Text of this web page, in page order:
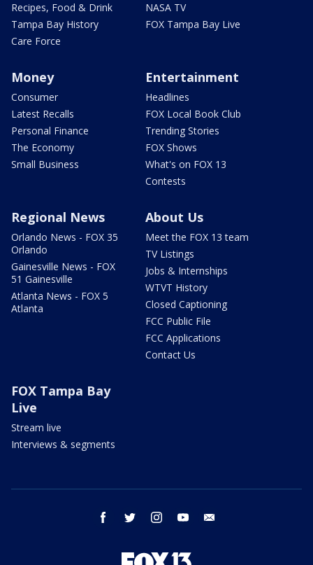
Recipes, Food & Drink
Tampa Bay History
Care Force
NASA TV
FOX Tampa Bay Live
Money
Consumer
Latest Recalls
Personal Finance
The Economy
Small Business
Entertainment
Headlines
FOX Local Book Club
Trending Stories
FOX Shows
What's on FOX 13
Contests
Regional News
Orlando News - FOX 35
Orlando
Gainesville News - FOX
51 Gainesville
Atlanta News - FOX 5
Atlanta
About Us
Meet the FOX 13 team
TV Listings
Jobs & Internships
WTVT History
Closed Captioning
FCC Public File
FCC Applications
Contact Us
FOX Tampa Bay
Live
Stream live
Interviews & segments
facebook twitter instagram youtube